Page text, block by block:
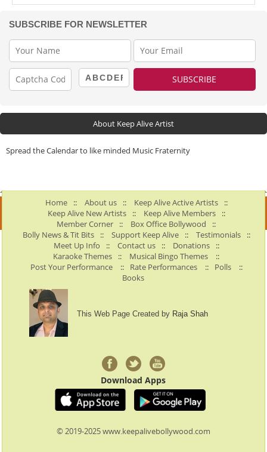
SUBSCRIBE FOR NEWSLETTER
About Keep Alive Artist
Spread the Calendar to like minded Music Fraternity
Home :: About us :: Keep Alive Active Artists
::
Keep Alive New Artists
:: Keep Alive Members
::
Member Corner
:: Box Office Bollywood
::
Bolly News & Tit Bits
:: Support Keep Alive :: Testimonials
::
Meet Up Info
:: Contact us :: Donations
::
Karaoke Themes
:: Musical Bingo Themes
::
Post Your Performance
:: Rate Performances :: Polls
::
Books
This Web Page Created by Raja Shah
Download Apps
© 2019-2025 www.keepalivebollywood.com